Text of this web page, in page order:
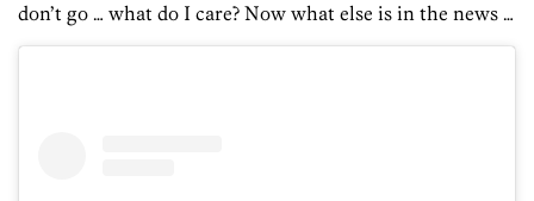
don’t go … what do I care? Now what else is in the news …